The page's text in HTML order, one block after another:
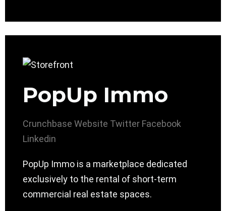
PopUp Immo
Crunchbase Website Twitter Facebook
Linkedin
PopUp Immo is a marketplace dedicated
exclusively to the rental of short-term
commercial real estate spaces.